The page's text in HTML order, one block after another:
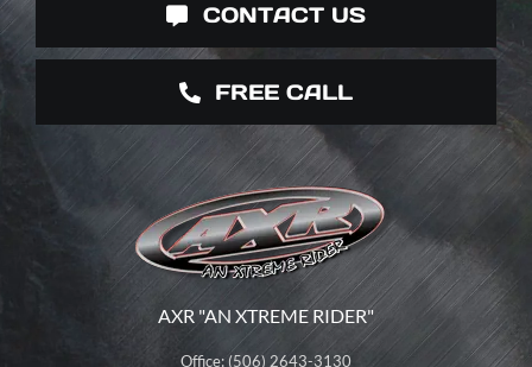
CONTACT US
FREE CALL
AXR "AN XTREME RIDER"
Office: (506) 2643-3130